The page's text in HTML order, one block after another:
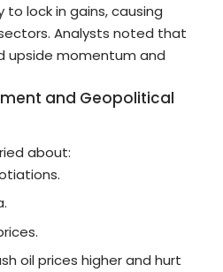
lock in gains, causing
Analysts noted that
upside momentum and
and Geopolitical
about:
oil prices higher and hurt